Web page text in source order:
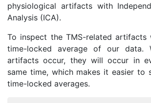
physiological artifacts with
Analysis (ICA).
To inspect the TMS-related artifacts
time-locked average of our data.
artifacts occur, they will occur in
same time, which makes it easier to
time-locked averages.